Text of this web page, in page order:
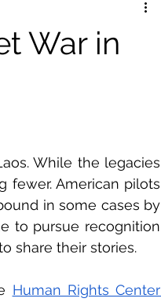
War in
While the legacies
fewer. American pilots
in some cases by
to pursue recognition
share their stories.